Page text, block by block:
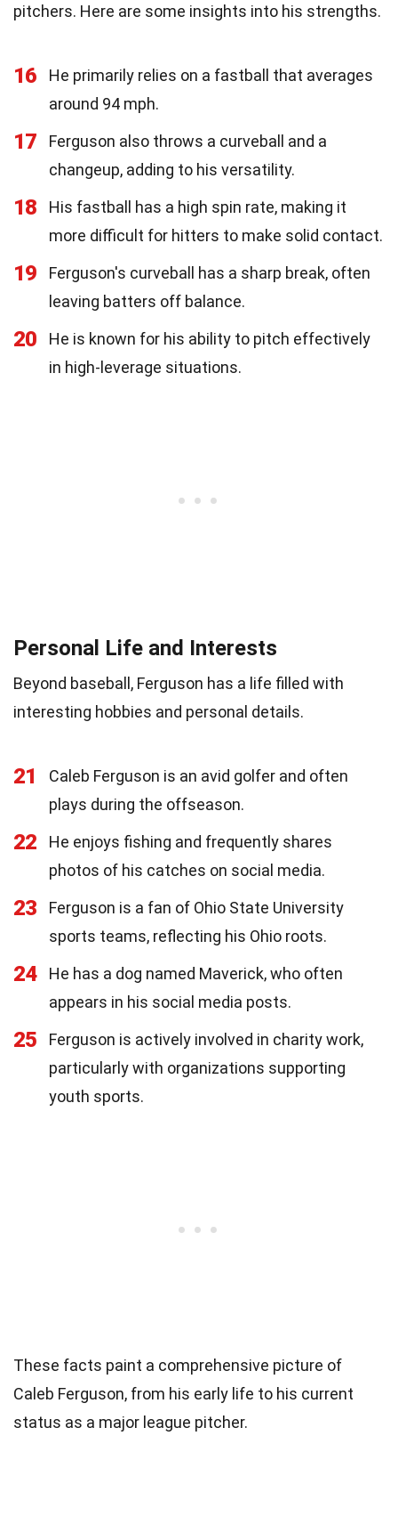
pitchers. Here are some insights into his strengths.
16
He primarily relies on a fastball that averages
around 94 mph.
17
Ferguson also throws a curveball and a
changeup, adding to his versatility.
18
His fastball has a high spin rate, making it
more difficult for hitters to make solid contact.
19
Ferguson's curveball has a sharp break, often
leaving batters off balance.
20
He is known for his ability to pitch effectively
in high-leverage situations.
Personal Life and Interests
Beyond baseball, Ferguson has a life filled with
interesting hobbies and personal details.
21
Caleb Ferguson is an avid golfer and often
plays during the offseason.
22
He enjoys fishing and frequently shares
photos of his catches on social media.
23
Ferguson is a fan of Ohio State University
sports teams, reflecting his Ohio roots.
24
He has a dog named Maverick, who often
appears in his social media posts.
25
Ferguson is actively involved in charity work,
particularly with organizations supporting
youth sports.
These facts paint a comprehensive picture of
Caleb Ferguson, from his early life to his current
status as a major league pitcher.